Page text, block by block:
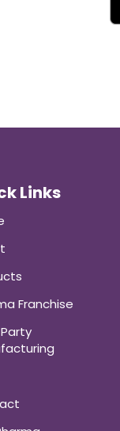
Links
Franchise